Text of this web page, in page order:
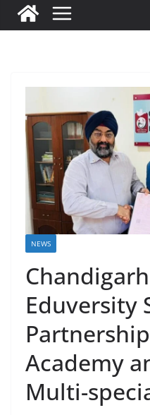
NEWS
Eduversity
Academy
Multi-